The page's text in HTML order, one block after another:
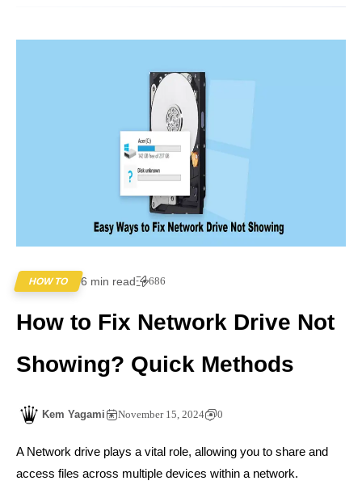
HOW TO 6 min read 686
How to Fix Network Drive Not
Showing? Quick Methods
Kem Yagami November 15, 2024 0
A Network drive plays a vital role, allowing you to share and
access files across multiple devices within a network.